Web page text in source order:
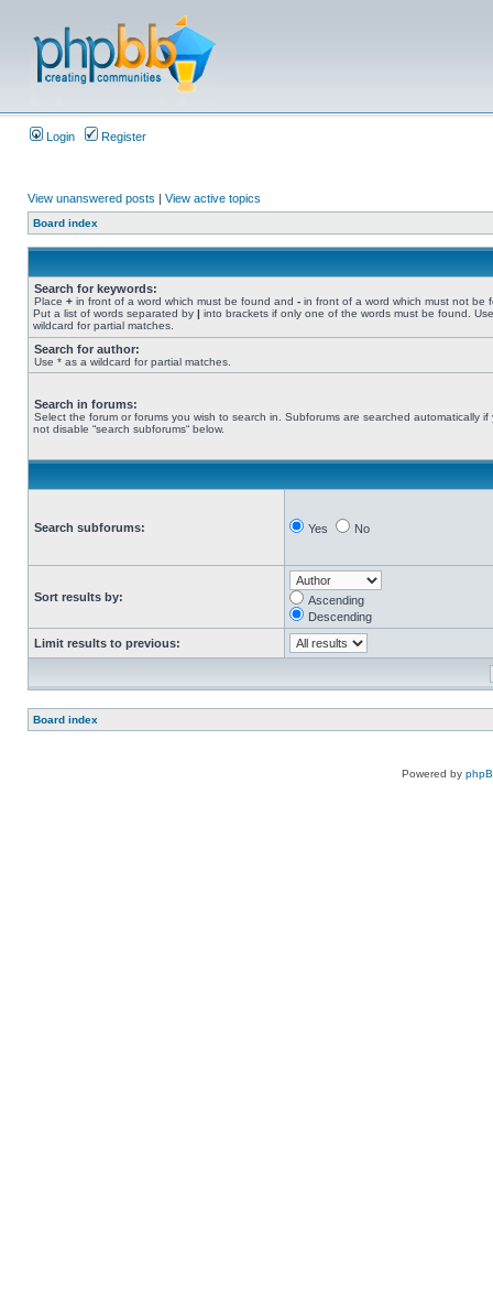
Login Register
View unanswered posts | View active topics
Board index
Search for keywords:
Place + in front of a word which must be found and - in front of a word which must not be
Put a list of words separated by | into brackets if only one of the words must be found.
wildcard for partial matches.
Search for author:
Use * as a wildcard for partial matches.
Search in forums:
Select the forum or forums you wish to search in. Subforums are searched automatically if
not disable “search subforums“ below.
Search subforums: Yes No
Sort results by:
Ascending
Descending
Limit results to previous:
Board index
Powered by